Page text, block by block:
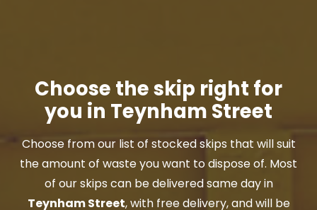
Choose the skip right for
you in Teynham Street
Choose from our list of stocked skips that will suit
the amount of waste you want to dispose of. Most
of our skips can be delivered same day in
Teynham Street, with free delivery, and will be